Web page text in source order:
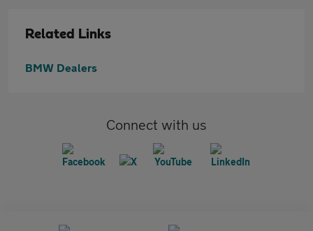
Related Links
BMW Dealers
Connect with us